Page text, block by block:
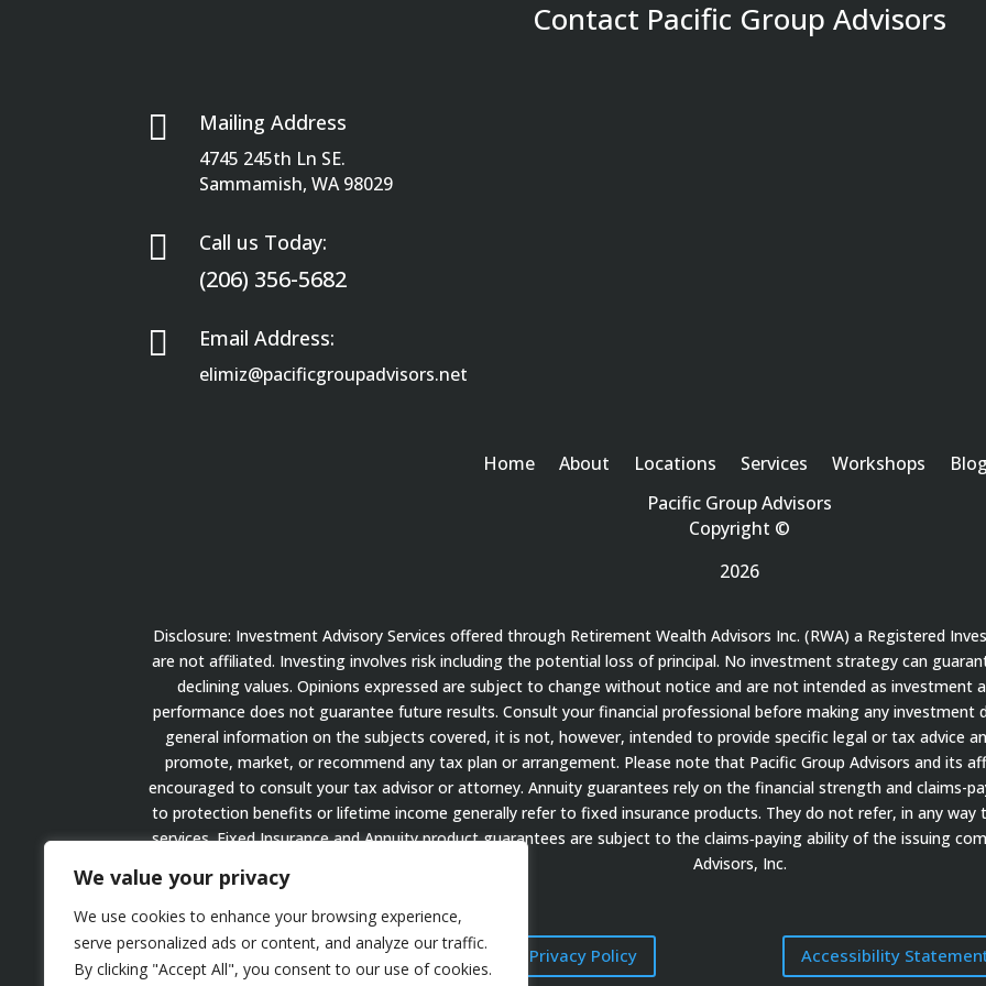
We value your privacy
We use cookies to enhance your browsing experience,
serve personalized ads or content, and analyze our traffic.
By clicking "Accept All", you consent to our use of cookies.
Contact Pacific Group Advisors
 Mailing Address
4745 245th Ln SE.
Sammamish, WA 98029
 Call us Today:
(206) 356-5682
 Email Address:
elimiz@pacificgroupadvisors.net
Home About Locations Services Workshops
Pacific Group Advisors
Copyright ©
2026
Disclosure: Investment Advisory Services offered through Retirement Wealth Advisors Inc. (RWA) a Registered
are not affiliated. Investing involves risk including the potential loss of principal. No investment strategy can
declining values. Opinions expressed are subject to change without notice and are not intended as investment
performance does not guarantee future results. Consult your financial professional before making any investment
general information on the subjects covered, it is not, however, intended to provide specific legal or tax advice
promote, market, or recommend any tax plan or arrangement. Please note that Pacific Group Advisors and its
encouraged to consult your tax advisor or attorney. Annuity guarantees rely on the financial strength and claims-
to protection benefits or lifetime income generally refer to fixed insurance products. They do not refer, in any
services. Fixed Insurance and Annuity product guarantees are subject to the claims‐paying ability of the issuing
Advisors, Inc.
Website Disclosure Privacy Policy Accessibility